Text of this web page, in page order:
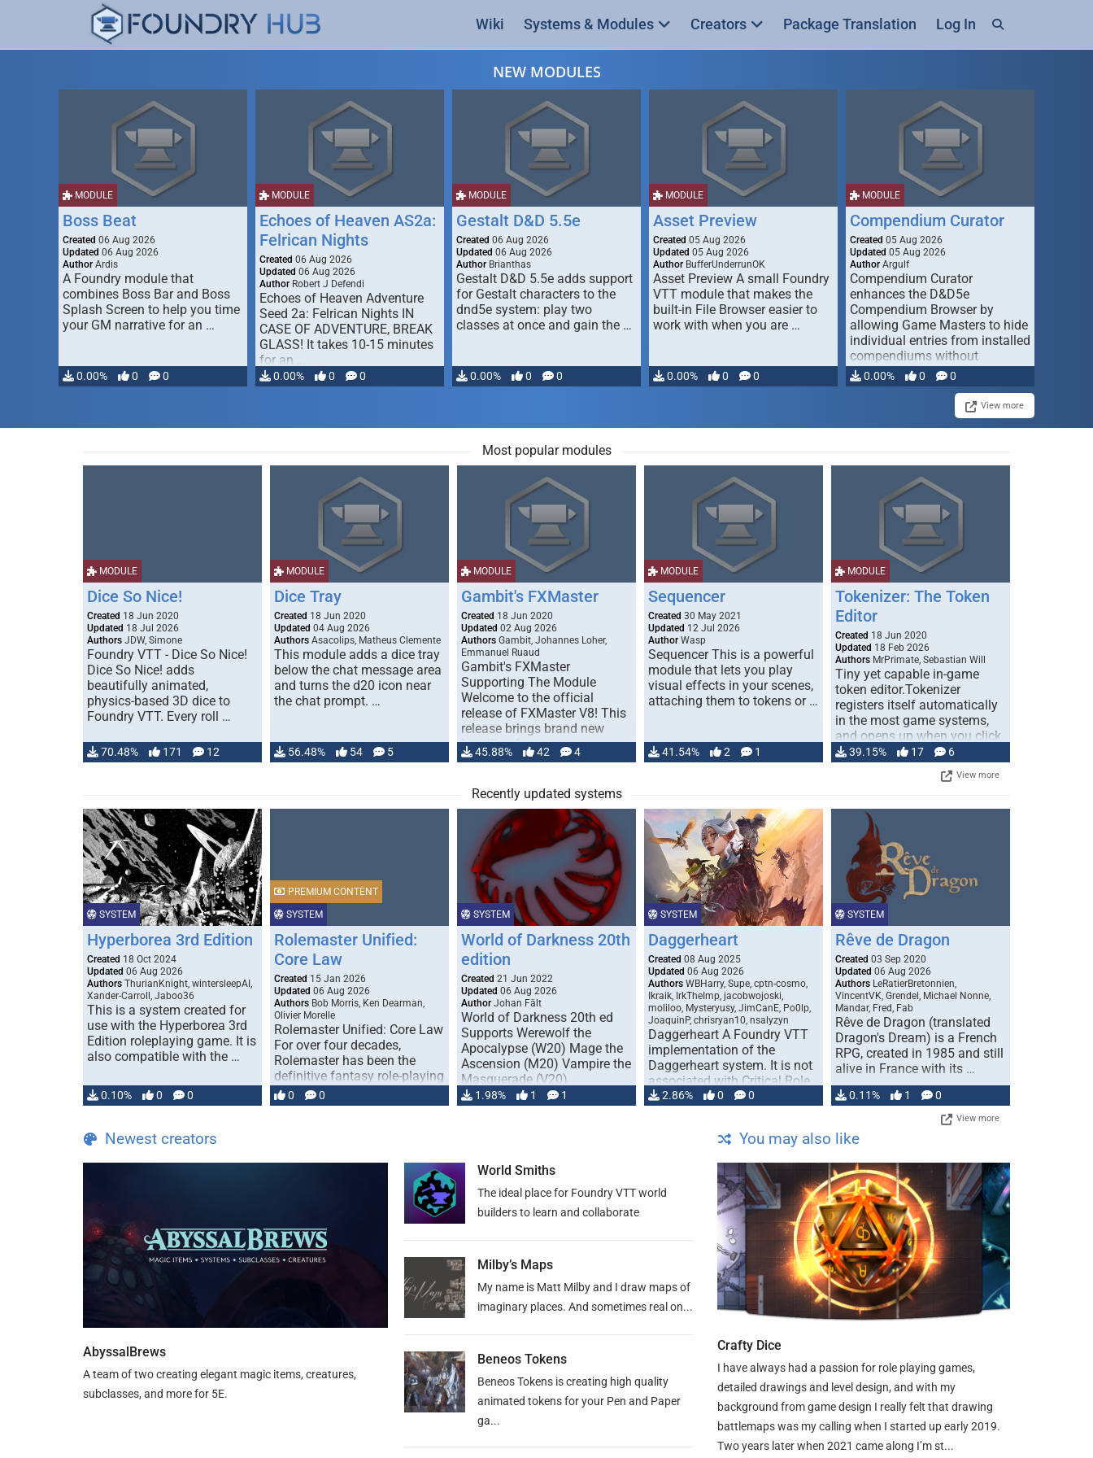
Wiki Systems & Modules Creators Package Translation Log In
NEW MODULES
MODULE
Boss Beat
Created 06 Aug 2026
Updated 06 Aug 2026
Author Ardis
A Foundry module that
combines Boss Bar and Boss
Splash Screen to help you time
your GM narrative for an …
0.00% 0 0
MODULE
Echoes of Heaven AS2a:
Felrican Nights
Created 06 Aug 2026
Updated 06 Aug 2026
Author Robert J Defendi
Echoes of Heaven Adventure
Seed 2a: Felrican Nights IN
CASE OF ADVENTURE, BREAK
GLASS! It takes 10-15 minutes
for an …
0.00% 0 0
MODULE
Gestalt D&D 5.5e
Created 06 Aug 2026
Updated 06 Aug 2026
Author Brianthas
Gestalt D&D 5.5e adds support
for Gestalt characters to the
dnd5e system: play two
classes at once and gain the …
0.00% 0 0
MODULE
Asset Preview
Created 05 Aug 2026
Updated 05 Aug 2026
Author BufferUnderrunOK
Asset Preview A small Foundry
VTT module that makes the
built-in File Browser easier to
work with when you are …
0.00% 0 0
MODULE
Compendium Curator
Created 05 Aug 2026
Updated 05 Aug 2026
Author Argulf
Compendium Curator
enhances the D&D5e
Compendium Browser by
allowing Game Masters to hide
individual entries from installed
compendiums without
modifying, …
0.00% 0 0
View more
Most popular modules
MODULE
Dice So Nice!
Created 18 Jun 2020
Updated 18 Jul 2026
Authors JDW, Simone
Foundry VTT - Dice So Nice!
Dice So Nice! adds
beautifully animated,
physics-based 3D dice to
Foundry VTT. Every roll …
70.48% 171 12
MODULE
Dice Tray
Created 18 Jun 2020
Updated 04 Aug 2026
Authors Asacolips, Matheus Clemente
This module adds a dice tray
below the chat message area
and turns the d20 icon near
the chat prompt. …
56.48% 54 5
MODULE
Gambit's FXMaster
Created 18 Jun 2020
Updated 02 Aug 2026
Authors Gambit, Johannes Loher,
Emmanuel Ruaud
Gambit's FXMaster
Supporting The Module
Welcome to the official
release of FXMaster V8! This
release brings brand new
handling for …
45.88% 42 4
MODULE
Sequencer
Created 30 May 2021
Updated 12 Jul 2026
Author Wasp
Sequencer This is a powerful
module that lets you play
visual effects in your scenes,
attaching them to tokens or …
41.54% 2 1
MODULE
Tokenizer: The Token
Editor
Created 18 Jun 2020
Updated 18 Feb 2026
Authors MrPrimate, Sebastian Will
Tiny yet capable in-game
token editor.Tokenizer
registers itself automatically
in the most game systems,
and opens up when you click
… 39.15% 17 6
View more
Recently updated systems
SYSTEM
Hyperborea 3rd Edition
Created 18 Oct 2024
Updated 06 Aug 2026
Authors ThurianKnight, wintersleepAI,
Xander-Carroll, Jaboo36
This is a system created for
use with the Hyperborea 3rd
Edition roleplaying game. It is
also compatible with the …
0.10% 0 0
SYSTEM
PREMIUM CONTENT
Rolemaster Unified:
Core Law
Created 15 Jan 2026
Updated 06 Aug 2026
Authors Bob Morris, Ken Dearman,
Olivier Morelle
Rolemaster Unified: Core Law
For over four decades,
Rolemaster has been the
definitive fantasy role-playing
game that combines realism
and …
0 0
SYSTEM
World of Darkness 20th
edition
Created 21 Jun 2022
Updated 06 Aug 2026
Author Johan Fält
World of Darkness 20th ed
Supports Werewolf the
Apocalypse (W20) Mage the
Ascension (M20) Vampire the
Masquerade (V20)
Changeling the …
1.98% 1 1
SYSTEM
Daggerheart
Created 08 Aug 2025
Updated 06 Aug 2026
Authors WBHarry, Supe, cptn-cosmo,
Ikraik, IrkTheImp, jacobwojoski,
moliloo, Mysteryusy, JimCanE, Po0lp,
JoaquinP, chrisryan10, nsalyzyn
Daggerheart A Foundry VTT
implementation of the
Daggerheart system. It is not
associated with Critical Role
or Darrington Press, but …
2.86% 0 0
SYSTEM
Rêve de Dragon
Created 03 Sep 2020
Updated 06 Aug 2026
Authors LeRatierBretonnien,
VincentVK, Grendel, Michael Nonne,
Mandar, Fred, Fab
Rêve de Dragon (translated
Dragon's Dream) is a French
RPG, created in 1985 and still
alive in France with its …
0.11% 1 0
View more
Newest creators
AbyssalBrews
A team of two creating elegant magic items, creatures,
subclasses, and more for 5E.
World Smiths
The ideal place for Foundry VTT world
builders to learn and collaborate
Milby’s Maps
My name is Matt Milby and I draw maps of
imaginary places. And sometimes real on...
Beneos Tokens
Beneos Tokens is creating high quality
animated tokens for your Pen and Paper
ga...
You may also like
Crafty Dice
I have always had a passion for role playing games,
detailed drawings and level design, and with my
background from game design I really felt that drawing
battlemaps was my calling when I started up early 2019.
Two years later when 2021 came along I’m st...